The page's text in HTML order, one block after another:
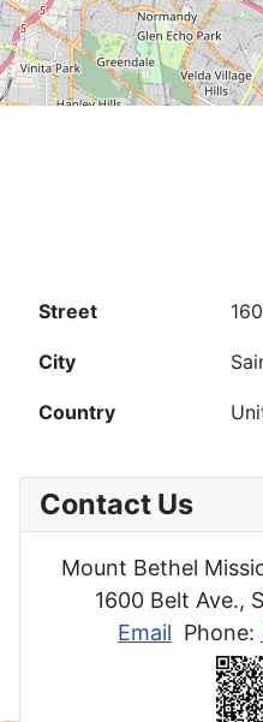
Map
Street
City
Country
Contact Us
Mount Bethel
1600 Belt Ave.,
Email Phone: